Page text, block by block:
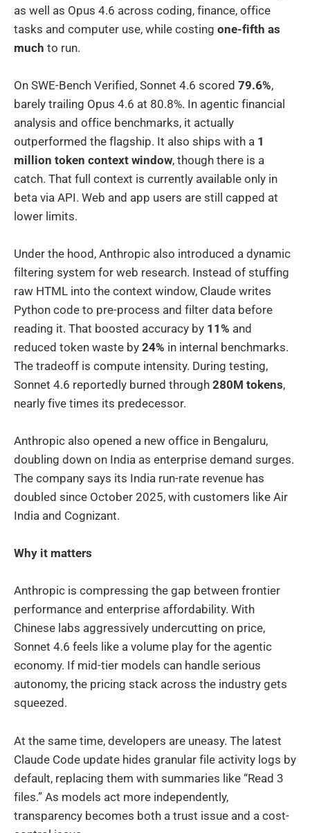
as well as Opus 4.6 across coding, finance, office
tasks and computer use, while costing one-fifth as
much to run.
On SWE-Bench Verified, Sonnet 4.6 scored 79.6%,
barely trailing Opus 4.6 at 80.8%. In agentic financial
analysis and office benchmarks, it actually
outperformed the flagship. It also ships with a 1
million token context window, though there is a
catch. That full context is currently available only in
beta via API. Web and app users are still capped at
lower limits.
Under the hood, Anthropic also introduced a dynamic
filtering system for web research. Instead of stuffing
raw HTML into the context window, Claude writes
Python code to pre-process and filter data before
reading it. That boosted accuracy by 11% and
reduced token waste by 24% in internal benchmarks.
The tradeoff is compute intensity. During testing,
Sonnet 4.6 reportedly burned through 280M tokens,
nearly five times its predecessor.
Anthropic also opened a new office in Bengaluru,
doubling down on India as enterprise demand surges.
The company says its India run-rate revenue has
doubled since October 2025, with customers like Air
India and Cognizant.
Why it matters
Anthropic is compressing the gap between frontier
performance and enterprise affordability. With
Chinese labs aggressively undercutting on price,
Sonnet 4.6 feels like a volume play for the agentic
economy. If mid-tier models can handle serious
autonomy, the pricing stack across the industry gets
squeezed.
At the same time, developers are uneasy. The latest
Claude Code update hides granular file activity logs by
default, replacing them with summaries like “Read 3
files.” As models act more independently,
transparency becomes both a trust issue and a cost-